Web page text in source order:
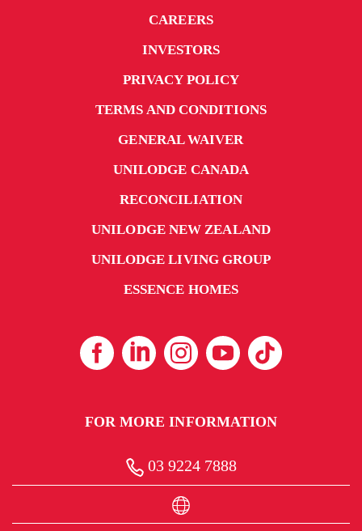
gatherings. Like all UniLodge apartments, our
Darwin property is fitted with advanced security
CAREERS
INVESTORS
PRIVACY POLICY
TERMS AND CONDITIONS
GENERAL WAIVER
UNILODGE CANADA
RECONCILIATION
UNILODGE NEW ZEALAND
UNILODGE LIVING GROUP
ESSENCE HOMES
FOR MORE INFORMATION
03 9224 7888